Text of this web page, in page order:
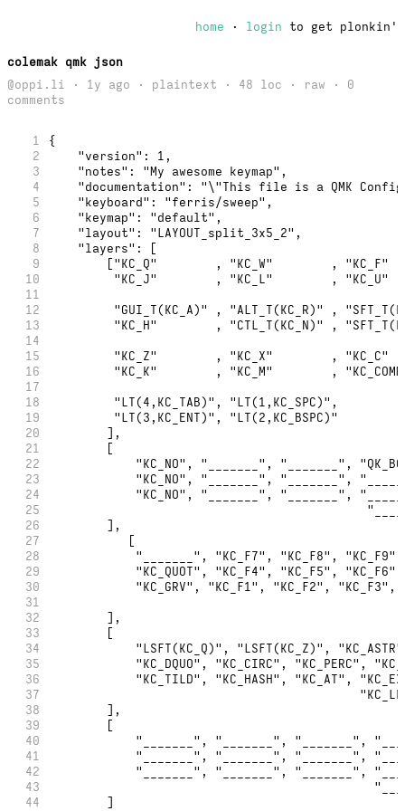
home · login to get plonkin'
colemak qmk json
@oppi.li · 1y ago · plaintext · 48 loc ·
raw · 0
comments
1
{
2
    "version": 1,
3
    "notes": "My awesome keymap",
4
"documentation": "\"This file is a QMK
5
    "keyboard": "ferris/sweep",
6
    "keymap": "default",
7
    "layout": "LAYOUT_split_3x5_2",
8
    "layers": [
9
["KC_Q"        , "KC_W"        , "KC_F"
10
"KC_J"        , "KC_L"        , "KC_U"
11
12
"GUI_T(KC_A)" , "ALT_T(KC_R)" ,
13
"KC_H"        , "CTL_T(KC_N)" ,
14
15
"KC_Z"        , "KC_X"        , "KC_C"
16
"KC_K"        , "KC_M"        ,
17
18
         "LT(4,KC_TAB)", "LT(1,KC_SPC)",
19
         "LT(3,KC_ENT)", "LT(2,KC_BSPC)"
20
        ],
21
        [
22
"KC_NO", "_______", "_______",
23
"KC_NO", "_______", "_______",
24
"KC_NO", "_______", "_______",
25
26
        ],
27
           [
28
"_______", "KC_F7", "KC_F8",
29
"KC_QUOT", "KC_F4", "KC_F5",
30
"KC_GRV", "KC_F1", "KC_F2",
31
32
        ],
33
        [
34
"LSFT(KC_Q)", "LSFT(KC_Z)",
35
"KC_DQUO", "KC_CIRC", "KC_PERC",
36
"KC_TILD", "KC_HASH", "KC_AT",
37
38
        ],
39
        [
40
"_______", "_______", "_______",
41
"_______", "_______", "_______",
42
"_______", "_______", "_______",
43
44
        ]